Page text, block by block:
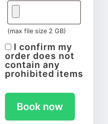
(max file size 2 GB)
I confirm my
order does not
contain any
prohibited items
Book now